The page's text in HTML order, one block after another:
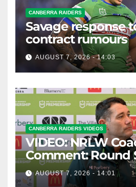
CANBERRA RAIDERS
Savage response
contract rumours
AUGUST 7, 2026 - 14:03
CANBERRA RAIDERS VIDEOS
VIDEO: NRLW
Comment: Round
AUGUST 7, 2026 - 14:01